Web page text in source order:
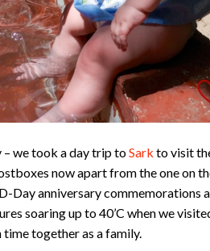
– we took a day trip toSark to visit
now apart from the one on
Day anniversary commemorations
soaring up to 40’C when we
time together as a family.